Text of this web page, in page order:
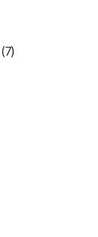
(7)